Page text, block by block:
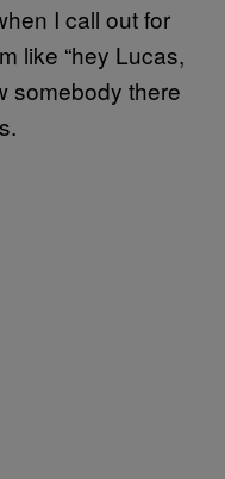
I call out for
like “hey Lucas,
somebody there